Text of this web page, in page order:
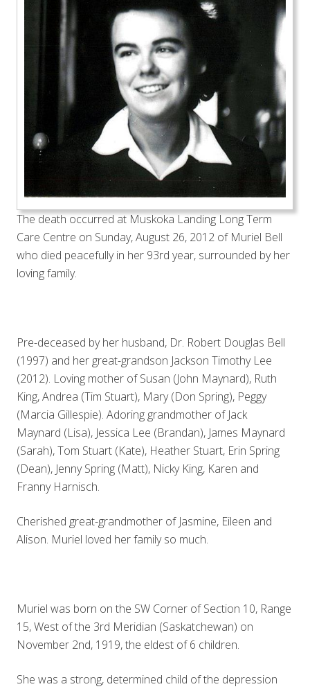
The death occurred at Muskoka Landing Long Term
Care Centre on Sunday, August 26, 2012 of Muriel Bell
who died peacefully in her 93rd year, surrounded by her
loving family.
Pre-deceased by her husband, Dr. Robert Douglas Bell
(1997) and her great-grandson Jackson Timothy Lee
(2012). Loving mother of Susan (John Maynard), Ruth
King, Andrea (Tim Stuart), Mary (Don Spring), Peggy
(Marcia Gillespie). Adoring grandmother of Jack
Maynard (Lisa), Jessica Lee (Brandan), James Maynard
(Sarah), Tom Stuart (Kate), Heather Stuart, Erin Spring
(Dean), Jenny Spring (Matt), Nicky King, Karen and
Franny Harnisch.
Cherished great-grandmother of Jasmine, Eileen and
Alison. Muriel loved her family so much.
Muriel was born on the SW Corner of Section 10, Range
15, West of the 3rd Meridian (Saskatchewan) on
November 2nd, 1919, the eldest of 6 children.
She was a strong, determined child of the depression